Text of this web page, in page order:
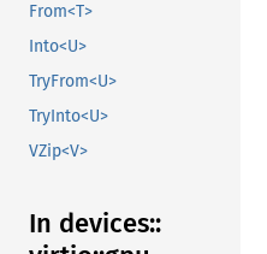
From<T>
Into<U>
TryFrom<U>
TryInto<U>
VZip<V>
In devices::